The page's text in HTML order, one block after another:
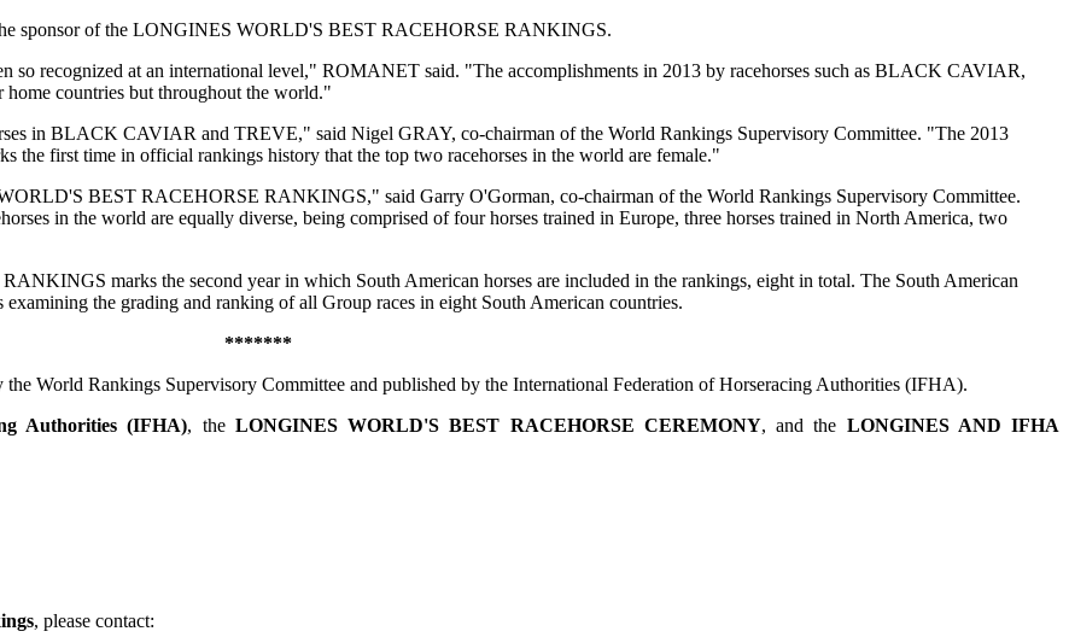
sponsor of the LONGINES WORLD'S BEST RACEHORSE RANKINGS.
so recognized at an international level," ROMANET said. "The accomplishments in 2013 by racehorses such as BLACK CAVIAR,
countries but throughout the world."
in BLACK CAVIAR and TREVE," said Nigel GRAY, co-chairman of the World Rankings Supervisory Committee. "The 2013
first time in official rankings history that the top two racehorses in the world are female."
BEST RACEHORSE RANKINGS," said Garry O'Gorman, co-chairman of the World Rankings Supervisory Committee.
in the world are equally diverse, being comprised of four horses trained in Europe, three horses trained in North America, two
marks the second year in which South American horses are included in the rankings, eight in total. The South American
the grading and ranking of all Group races in eight South American countries.
*******
the World Rankings Supervisory Committee and published by the International Federation of Horseracing Authorities (IFHA).
Authorities (IFHA), the LONGINES WORLD'S BEST RACEHORSE CEREMONY, and the LONGINES AND IFHA
, please contact: